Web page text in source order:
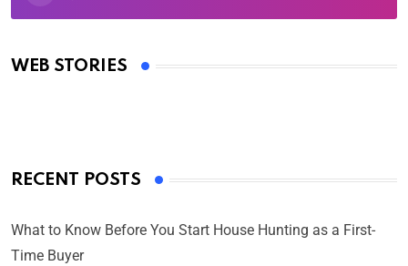
WEB STORIES
Oscars 2025: Full List of Winners from the 97th
By Ved Prakash
RECENT POSTS
What to Know Before You Start House Hunting as a First-
Time Buyer